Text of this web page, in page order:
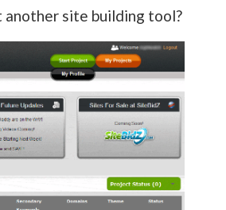
another site building tool?